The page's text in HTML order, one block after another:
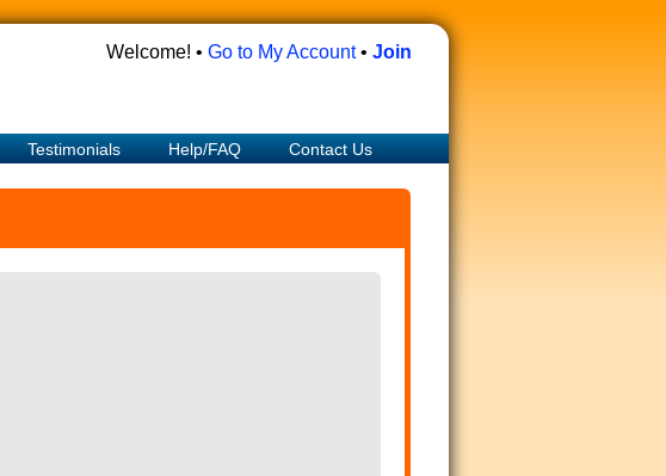
Welcome! • Go to My Account• Join
Testimonials Help/FAQ Contact Us